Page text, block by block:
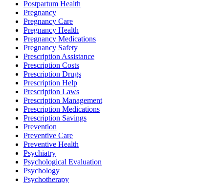
Postpartum Health
Pregnancy
Pregnancy Care
Pregnancy Health
Pregnancy Medications
Pregnancy Safety
Prescription Assistance
Prescription Costs
Prescription Drugs
Prescription Help
Prescription Laws
Prescription Management
Prescription Medications
Prescription Savings
Prevention
Preventive Care
Preventive Health
Psychiatry
Psychological Evaluation
Psychology
Psychotherapy